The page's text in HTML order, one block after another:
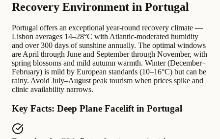
Recovery Environment in Portugal
Portugal offers an exceptional year-round recovery climate —
Lisbon averages 14–28°C with Atlantic-moderated humidity
and over 300 days of sunshine annually. The optimal windows
are April through June and September through November, with
spring blossoms and mild autumn warmth. Winter (December–
February) is mild by European standards (10–16°C) but can be
rainy. Avoid July–August peak tourism when prices spike and
clinic availability narrows.
Key Facts: Deep Plane Facelift in Portugal